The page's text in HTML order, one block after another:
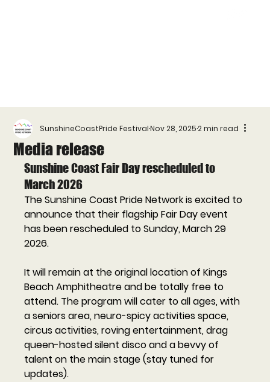
Media release
SunshineCoastPride FestivalNov 28, 20252 min read
Sunshine Coast Fair Day rescheduled to
March 2026
The Sunshine Coast Pride Network is excited to
announce that their flagship Fair Day event
has been rescheduled to Sunday, March 29
2026.
It will remain at the original location of Kings
Beach Amphitheatre and be totally free to
attend. The program will cater to all ages, with
a seniors area, neuro-spicy activities space,
circus activities, roving entertainment, drag
queen-hosted silent disco and a bevvy of
talent on the main stage (stay tuned for
updates).